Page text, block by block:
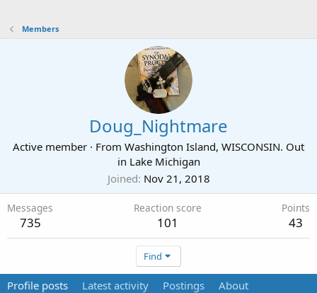
Members
Doug_Nightmare
Active member · From Washington Island, WISCONSIN. Out
in Lake Michigan
Joined Nov 21, 2018
Messages
735
Reaction score
101
Points
43
Find
Profile posts Latest activity Postings About